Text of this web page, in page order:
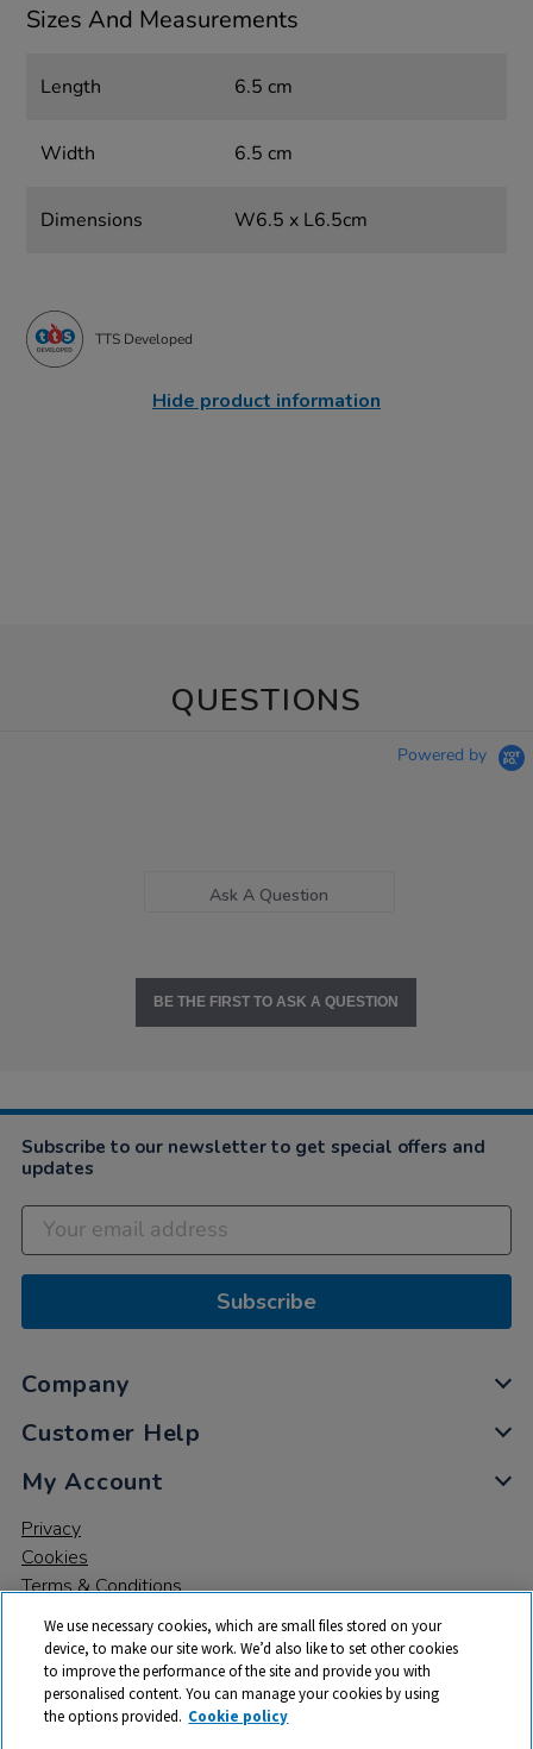
Sizes And Measurements
Length 6.5 cm
Width 6.5 cm
Dimensions W6.5 x L6.5cm
TTS Developed
Hide product information
QUESTIONS
Powered by
Ask A Question
BE THE FIRST TO ASK A QUESTION
Subscribe to our newsletter to get special offers and
updates
Subscribe
Company
Customer Help
My Account
Privacy
Cookies
Terms & Conditions
© 2026 All rights reserved. TTS ​is a trading name and registered
We use necessary cookies, which are small files stored on your
device, to make our site work. We’d also like to set other cookies
to improve the performance of the site and provide you with
personalised content. You can manage your cookies by using
the options provided. Cookie policy